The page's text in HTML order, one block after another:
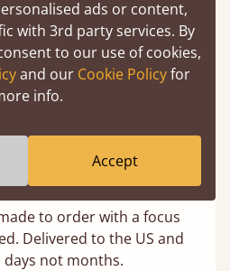
any savings.
In The UK
to order with a focus
Delivered to the US and
days not months.
ads or content,
with 3rd party services. By
to our use of cookies,
and our Cookie Policyfor
info.
Accept